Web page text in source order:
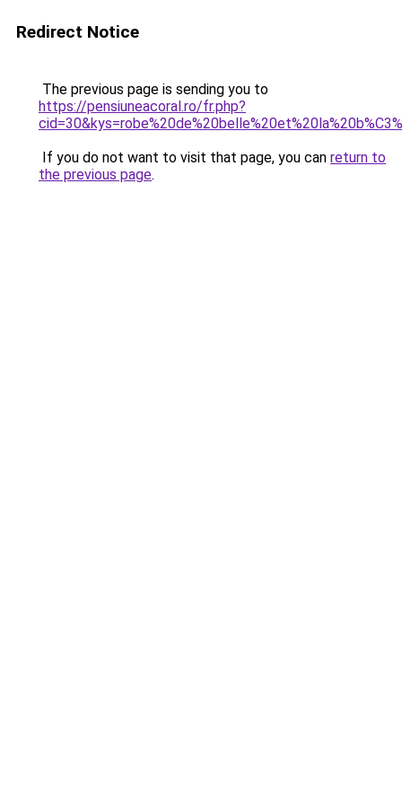
Redirect Notice
The previous page is sending you to
https://pensiuneacoral.ro/fr.php?
If you do not want to visit that page, you can return to
the previous page.